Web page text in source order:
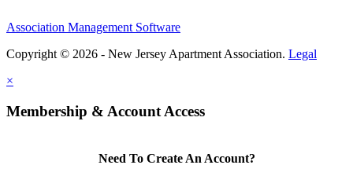
Association Management Software
Copyright © 2026 - New Jersey Apartment Association. Legal
×
Membership & Account Access
Need To Create An Account?